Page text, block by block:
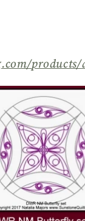
products/